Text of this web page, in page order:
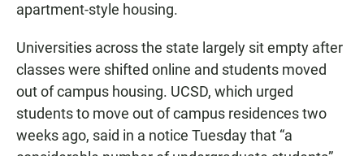
apartment-style housing.
Universities across the state largely sit empty after
classes were shifted online and students moved
out of campus housing. UCSD, which urged
students to move out of campus residences two
weeks ago, said in a notice Tuesday that “a